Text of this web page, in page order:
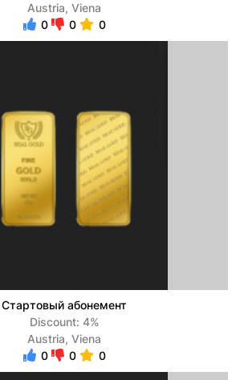
Austria, Viena
0
0 0
Стартовый абонемент
Discount: 4%
Austria, Viena
0
0 0